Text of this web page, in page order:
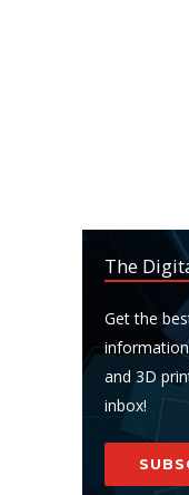
The
Get the
and 3D
inbox!